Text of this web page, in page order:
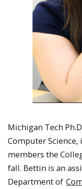
Michigan Tech
Computer
members the
fall. Bettin is an
Department of